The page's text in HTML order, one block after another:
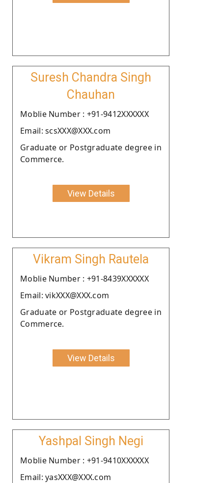
Suresh Chandra Singh
Chauhan
Moblie Number : +91-9412XXXXXX
Email: scsXXX@XXX.com
Graduate or Postgraduate degree in
Commerce.
View Details
Vikram Singh Rautela
Moblie Number : +91-8439XXXXXX
Email: vikXXX@XXX.com
Graduate or Postgraduate degree in
Commerce.
View Details
Yashpal Singh Negi
Moblie Number : +91-9410XXXXXX
Email: yasXXX@XXX.com